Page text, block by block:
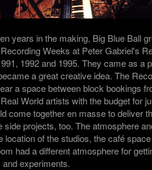
years in the making, Big Blue Ball
Weeks at Peter Gabriel's
1992 and 1995. They came as a
a great creative idea. The
a space between block bookings
World artists with the budget for
come together en masse to deliver
side projects, too. The atmosphere
location of the studios, the café
had a different atmosphere for
experiments.